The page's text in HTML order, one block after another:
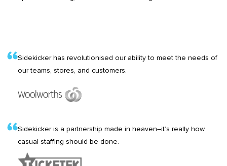
Sidekicker has revolutionised our ability to meet the needs of
our teams, stores, and customers.
Sidekicker is a partnership made in heaven–it’s really how
casual staffing should be done.